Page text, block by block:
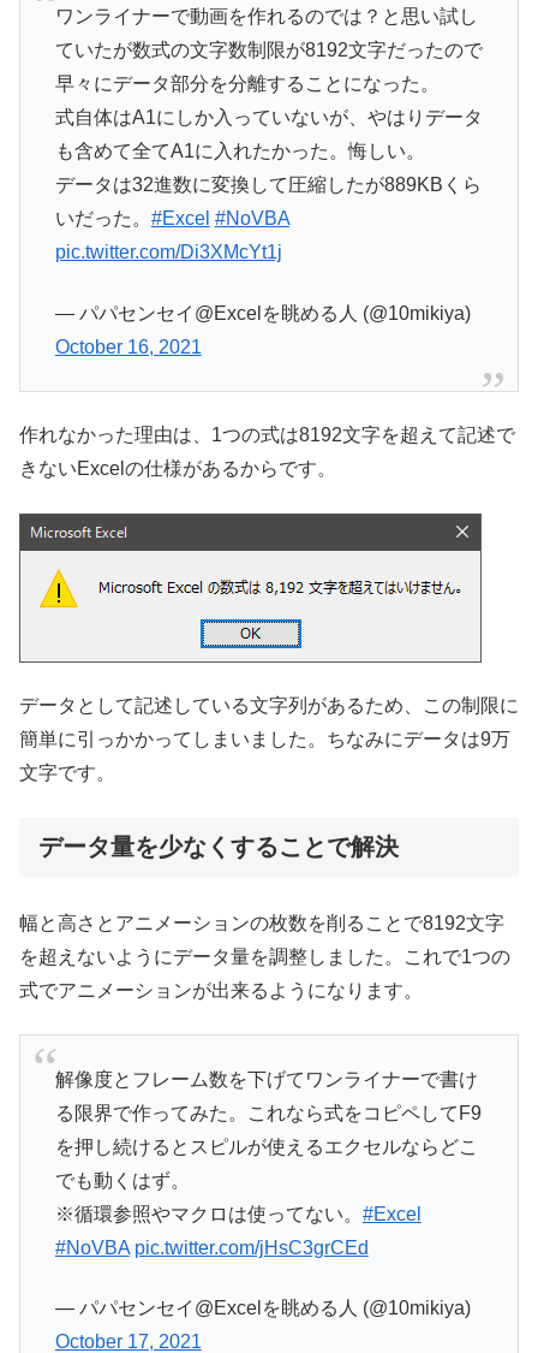
ワンライナーで動画を作れるのでは？と思い試し
ていたが数式の文字数制限が8192文字だったので
早々にデータ部分を分離することになった。
式自体はA1にしか入っていないが、やはりデータ
も含めて全てA1に入れたかった。悔しい。
データは32進数に変換して圧縮したが889KBくら
いだった。 #Excel #NoVBA
pic.twitter.com/Di3XMcYt1j
— パパセンセイ@Excelを眺める人 (@10mikiya)
October 16, 2021
作れなかった理由は、1つの式は8192文字を超えて記述で
きないExcelの仕様があるからです。
データとして記述している文字列があるため、この制限に
簡単に引っかかってしまいました。ちなみにデータは9万
文字です。
データ量を少なくすることで解決
幅と高さとアニメーションの枚数を削ることで8192文字
を超えないようにデータ量を調整しました。これで1つの
式でアニメーションが出来るようになります。
解像度とフレーム数を下げてワンライナーで書け
る限界で作ってみた。これなら式をコピペしてF9
を押し続けるとスピルが使えるエクセルならどこ
でも動くはず。
※循環参照やマクロは使ってない。 #Excel
#NoVBA pic.twitter.com/jHsC3grCEd
— パパセンセイ@Excelを眺める人 (@10mikiya)
October 17, 2021